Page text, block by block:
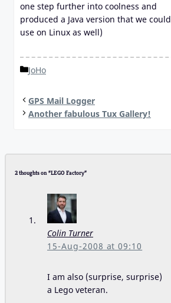
one step further into coolness and
produced a Java version that we could
use on Linux as well)
Categories
JoHo
GPS Mail Logger
Another fabulous Tux Gallery!
2 thoughts on “LEGO Factory”
Colin Turner
15-Aug-2008 at 09:10
I am also (surprise, surprise)
a Lego veteran.